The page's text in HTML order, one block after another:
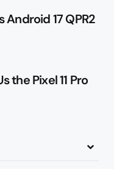
Android 17 QPR2
the Pixel 11 Pro